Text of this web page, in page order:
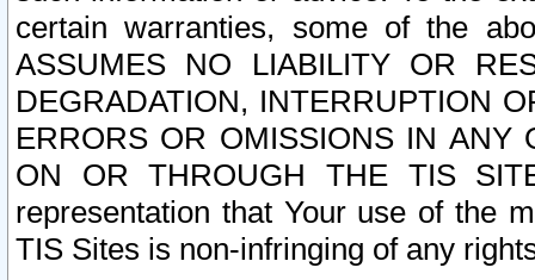
certain warranties, some of the
ASSUMES NO LIABILITY OR
DEGRADATION, INTERRUPTION
ERRORS OR OMISSIONS IN ANY
ON OR THROUGH THE TIS
representation that Your use of the
TIS Sites is non-infringing of any